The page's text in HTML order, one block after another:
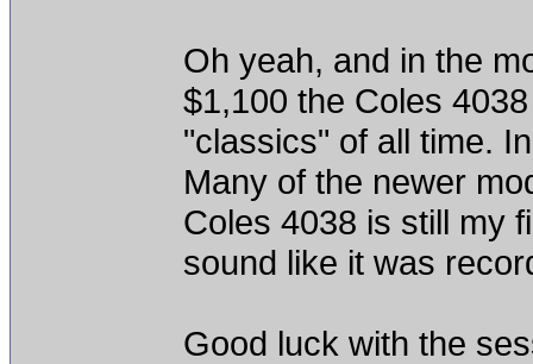
Oh yeah, and in the
$1,100 the Coles
"classics" of all time.
Many of the newer
Coles 4038 is still my
sound like it was
Good luck with the